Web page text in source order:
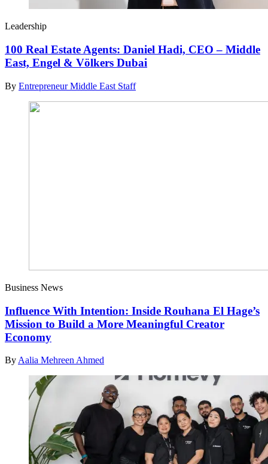
Leadership
100 Real Estate Agents: Daniel Hadi, CEO – Middle
East, Engel & Völkers Dubai
By Entrepreneur Middle East Staff
Business News
Influence With Intention: Inside Rouhana El Hage’s
Mission to Build a More Meaningful Creator
Economy
By Aalia Mehreen Ahmed